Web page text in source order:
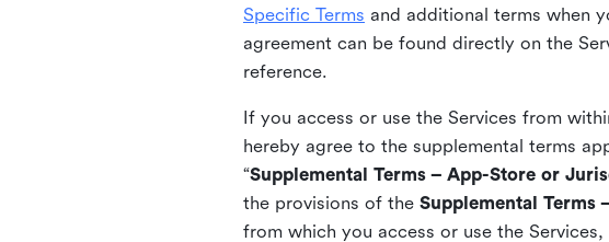
Specific Terms and additional terms when
agreement can be found directly on the
reference.
If you access or use the Services from
hereby agree to the supplemental terms
“Supplemental Terms – App-Store or
the provisions of the Supplemental Terms
from which you access or use the